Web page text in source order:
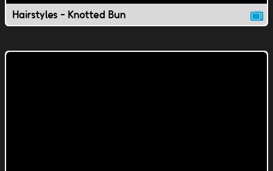
Hairstyles - Knotted Bun